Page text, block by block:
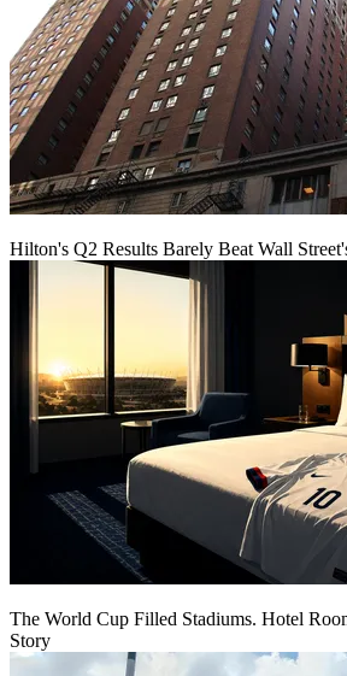
Hilton's Q2 Results Barely Beat Wall
The World Cup Filled Stadiums. Hotel
Story